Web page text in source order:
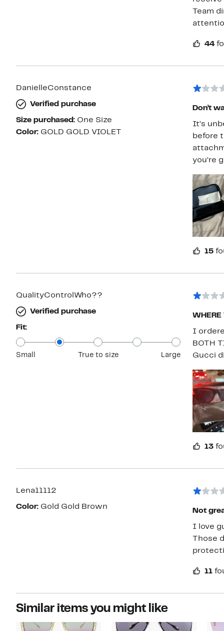
Team
44
DanielleConstance
Verified purchase
Size purchased: One Size
Color: GOLD GOLD VIOLET
Don’t
It’s
before
you’re
15
QualityControlWho??
Verified purchase
Fit:
Small True to size Large
WHERE
I
BOTH
Gucci
13
Lena11112
Color: Gold Gold Brown
Not
I love
Those
11
Similar items you might like